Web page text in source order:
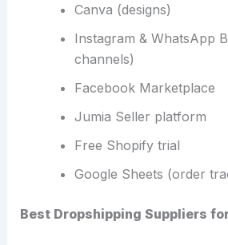
Canva (designs)
Instagram & WhatsApp
channels)
Facebook Marketplace
Jumia Seller platform
Free Shopify trial
Google Sheets (order
Best Dropshipping Suppliers